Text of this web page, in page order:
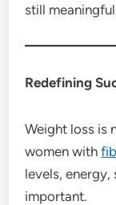
still
Redefining
Weight loss is
women with
levels,
important.